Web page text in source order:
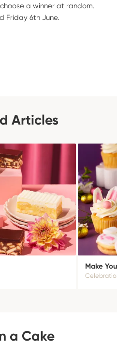
a winner at random.
Friday 6th June.
Articles
Make
a Cake